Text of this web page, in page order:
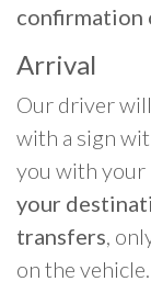
confirmation
Arrival
Our driver
with a sign
you with your
your
transfers ,
on the vehicle.